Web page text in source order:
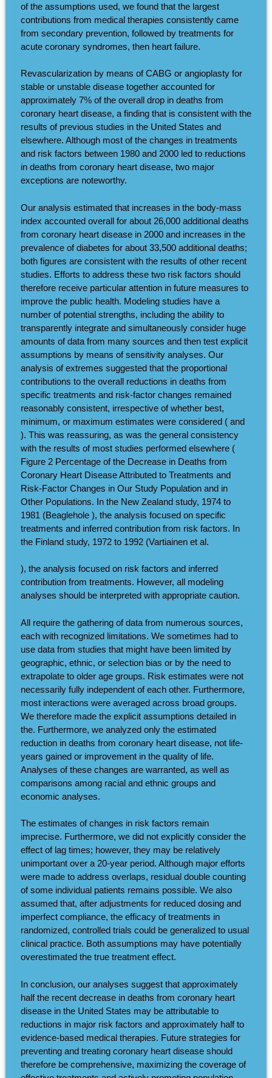
of the assumptions used, we found that the largest
contributions from medical therapies consistently came
from secondary prevention, followed by treatments for
acute coronary syndromes, then heart failure.
Revascularization by means of CABG or angioplasty for
stable or unstable disease together accounted for
approximately 7% of the overall drop in deaths from
coronary heart disease, a finding that is consistent with the
results of previous studies in the United States and
elsewhere. Although most of the changes in treatments
and risk factors between 1980 and 2000 led to reductions
in deaths from coronary heart disease, two major
exceptions are noteworthy.
Our analysis estimated that increases in the body-mass
index accounted overall for about 26,000 additional deaths
from coronary heart disease in 2000 and increases in the
prevalence of diabetes for about 33,500 additional deaths;
both figures are consistent with the results of other recent
studies. Efforts to address these two risk factors should
therefore receive particular attention in future measures to
improve the public health. Modeling studies have a
number of potential strengths, including the ability to
transparently integrate and simultaneously consider huge
amounts of data from many sources and then test explicit
assumptions by means of sensitivity analyses. Our
analysis of extremes suggested that the proportional
contributions to the overall reductions in deaths from
specific treatments and risk-factor changes remained
reasonably consistent, irrespective of whether best,
minimum, or maximum estimates were considered ( and
). This was reassuring, as was the general consistency
with the results of most studies performed elsewhere (
Figure 2 Percentage of the Decrease in Deaths from
Coronary Heart Disease Attributed to Treatments and
Risk-Factor Changes in Our Study Population and in
Other Populations. In the New Zealand study, 1974 to
1981 (Beaglehole ), the analysis focused on specific
treatments and inferred contribution from risk factors. In
the Finland study, 1972 to 1992 (Vartiainen et al.
), the analysis focused on risk factors and inferred
contribution from treatments. However, all modeling
analyses should be interpreted with appropriate caution.
All require the gathering of data from numerous sources,
each with recognized limitations. We sometimes had to
use data from studies that might have been limited by
geographic, ethnic, or selection bias or by the need to
extrapolate to older age groups. Risk estimates were not
necessarily fully independent of each other. Furthermore,
most interactions were averaged across broad groups.
We therefore made the explicit assumptions detailed in
the. Furthermore, we analyzed only the estimated
reduction in deaths from coronary heart disease, not life-
years gained or improvement in the quality of life.
Analyses of these changes are warranted, as well as
comparisons among racial and ethnic groups and
economic analyses.
The estimates of changes in risk factors remain
imprecise. Furthermore, we did not explicitly consider the
effect of lag times; however, they may be relatively
unimportant over a 20-year period. Although major efforts
were made to address overlaps, residual double counting
of some individual patients remains possible. We also
assumed that, after adjustments for reduced dosing and
imperfect compliance, the efficacy of treatments in
randomized, controlled trials could be generalized to usual
clinical practice. Both assumptions may have potentially
overestimated the true treatment effect.
In conclusion, our analyses suggest that approximately
half the recent decrease in deaths from coronary heart
disease in the United States may be attributable to
reductions in major risk factors and approximately half to
evidence-based medical therapies. Future strategies for
preventing and treating coronary heart disease should
therefore be comprehensive, maximizing the coverage of